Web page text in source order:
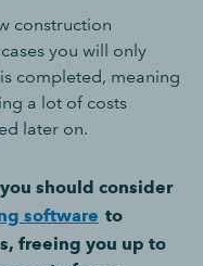
construction
you will only
completed, meaning
a lot of costs
later on.
should consider
software to
freeing you up to